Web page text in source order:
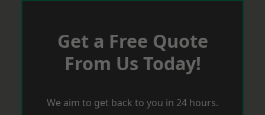
Get a Free Quote
From Us Today!
We aim to get back to you in 24 hours.